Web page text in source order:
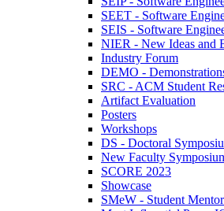
SEET - Software
SEIS - Software
NIER - New Ideas and
Industry Forum
DEMO -
SRC - ACM Student
Artifact Evaluation
Posters
Workshops
DS - Doctoral
New Faculty
SCORE 2023
Showcase
SMeW - Student